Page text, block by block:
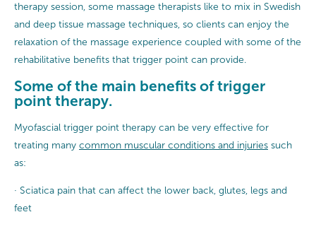
therapy session, some massage therapists like to mix in Swedish
and deep tissue massage techniques, so clients can enjoy the
relaxation of the massage experience coupled with some of the
rehabilitative benefits that trigger point can provide.
Some of the main benefits of trigger
point therapy.
Myofascial trigger point therapy can be very effective for
treating many common muscular conditions and injuries such
as:
· Sciatica pain that can affect the lower back, glutes, legs and
feet